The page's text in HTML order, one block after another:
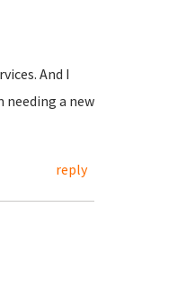
And I
a new
reply